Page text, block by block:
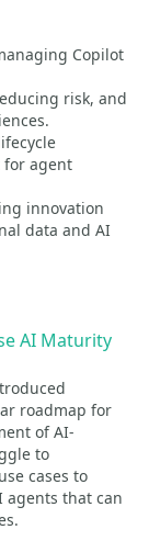
Copilot
risk, and
for agent
innovation
data and AI
AI Maturity
roadmap for
of AI-
to
cases to
that can